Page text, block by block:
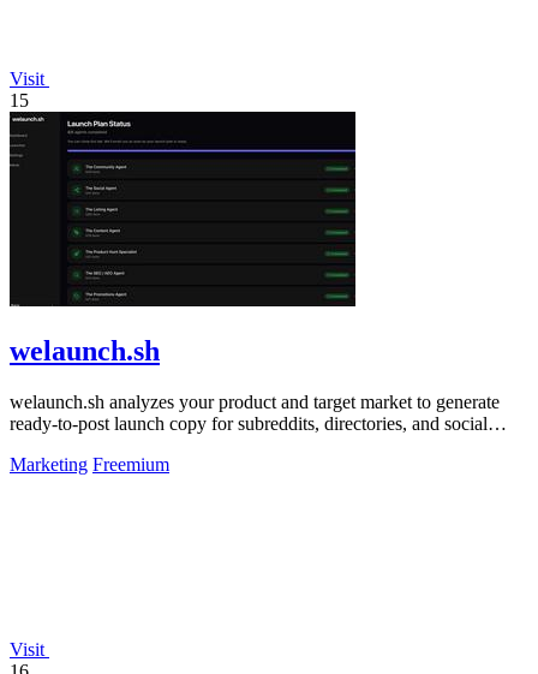
Visit
15
welaunch.sh
welaunch.sh analyzes your product and target market to generate
ready-to-post launch copy for subreddits, directories, and social
Marketing Freemium
Visit